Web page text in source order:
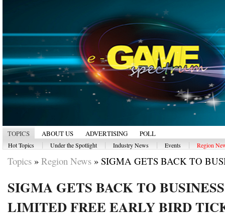
TOPICS ABOUT US ADVERTISING POLL
Hot Topics Under the Spotlight Industry News Events Region
Topics » Region News » SIGMA GETS BACK TO
SIGMA GETS BACK TO
LIMITED FREE EARLY BIRD